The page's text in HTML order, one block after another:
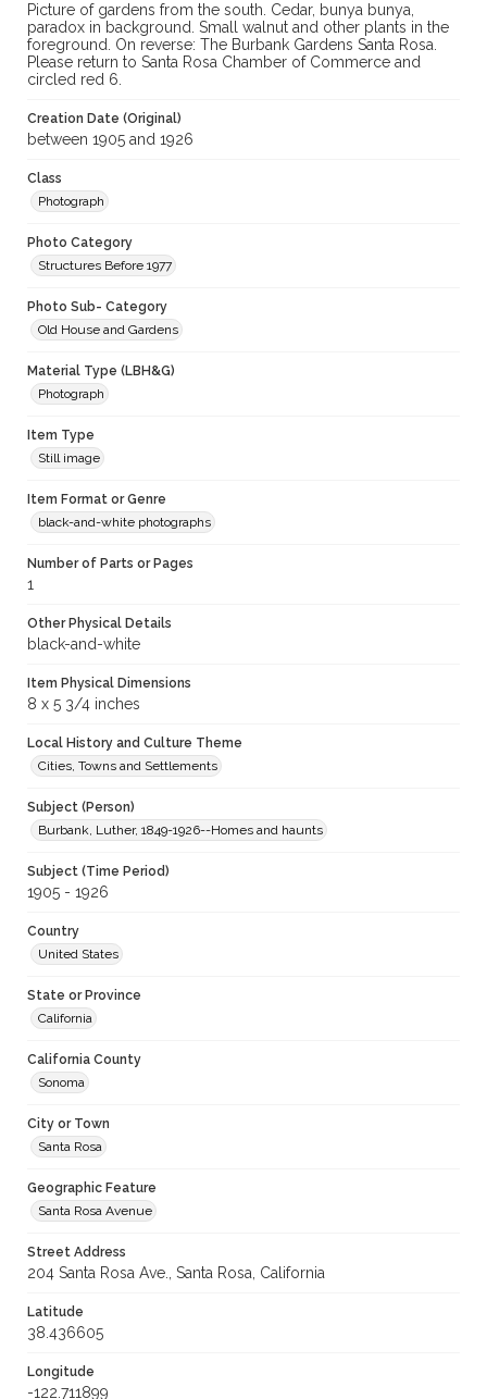
Picture of gardens from the south. Cedar, bunya bunya,
paradox in background. Small walnut and other plants in the
foreground. On reverse: The Burbank Gardens Santa Rosa.
Please return to Santa Rosa Chamber of Commerce and
circled red 6.
Creation Date (Original)
between 1905 and 1926
Class
Photograph
Photo Category
Structures Before 1977
Photo Sub- Category
Old House and Gardens
Material Type (LBH&G)
Photograph
Item Type
Still image
Item Format or Genre
black-and-white photographs
Number of Parts or Pages
1
Other Physical Details
black-and-white
Item Physical Dimensions
8 x 5 3/4 inches
Local History and Culture Theme
Cities, Towns and Settlements
Subject (Person)
Burbank, Luther, 1849-1926--Homes and haunts
Subject (Time Period)
1905 - 1926
Country
United States
State or Province
California
California County
Sonoma
City or Town
Santa Rosa
Geographic Feature
Santa Rosa Avenue
Street Address
204 Santa Rosa Ave., Santa Rosa, California
Latitude
38.436605
Longitude
-122.711899